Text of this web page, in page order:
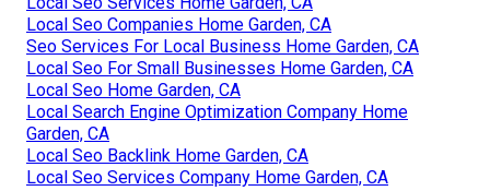
Local Seo Companies Home Garden, CA
Seo Services For Local Business Home Garden, CA
Local Seo For Small Businesses Home Garden, CA
Local Seo Home Garden, CA
Local Search Engine Optimization Company Home
Garden, CA
Local Seo Backlink Home Garden, CA
Local Seo Services Company Home Garden, CA